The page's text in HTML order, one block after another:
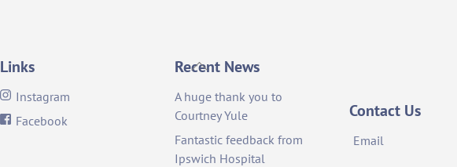
Back
Top
Links
Instagram
Facebook
Recent News
A huge thank you to
Courtney Yule
Fantastic feedback from
Ipswich Hospital
Contact Us
Email